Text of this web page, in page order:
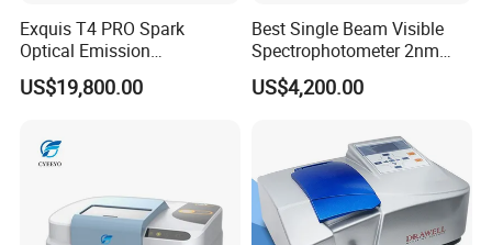
Exquis T4 PRO Spark
Optical Emission
Spectrometer for Metal
Analysis
US$19,800.00
Best Single Beam Visible
Spectrophotometer 2nm
Bandwidth for Laboratories
US$4,200.00